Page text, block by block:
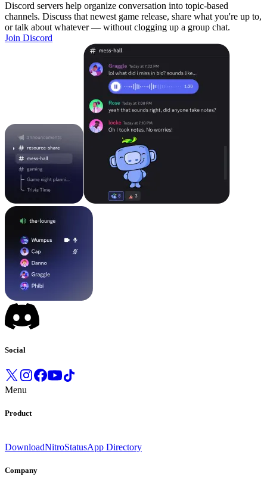
Discord servers help organize conversation into topic-based
channels. Discuss that newest game release, share what you're up to,
or talk about whatever — without clogging up a group chat.
Join Discord
Social
Menu
Product
DownloadNitroStatusApp Directory
Company